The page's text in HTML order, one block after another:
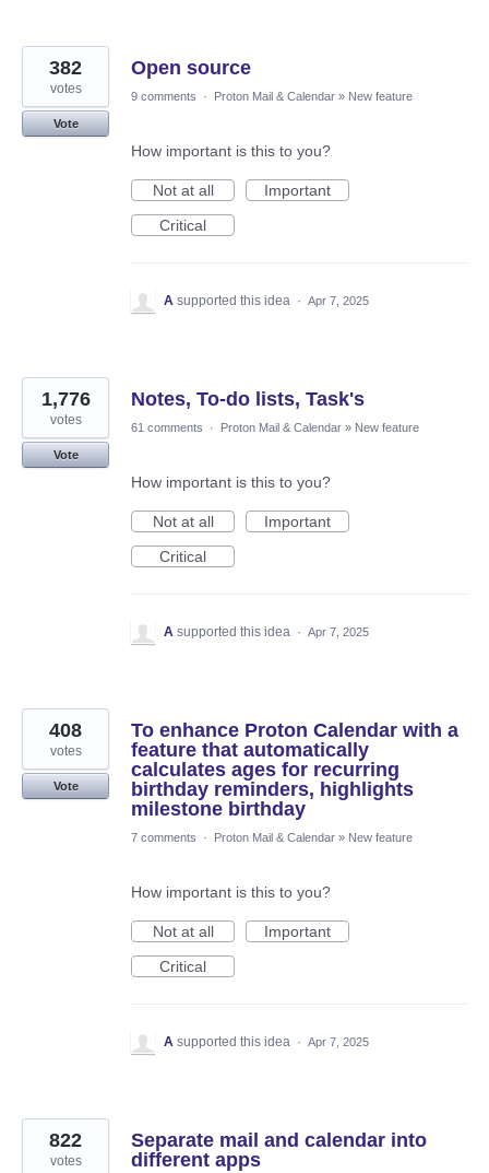
Open source
382
votes
Vote
9 comments · Proton Mail & Calendar » New feature
How important is this to you?
Not at all
Important
Critical
A supported this idea · Apr 7, 2025
Notes, To-do lists, Task's
1,776
votes
Vote
61 comments · Proton Mail & Calendar » New feature
How important is this to you?
Not at all
Important
Critical
A supported this idea · Apr 7, 2025
To enhance Proton Calendar with a
feature that automatically
calculates ages for recurring
birthday reminders, highlights
milestone birthday
408
votes
Vote
7 comments · Proton Mail & Calendar » New feature
How important is this to you?
Not at all
Important
Critical
A supported this idea · Apr 7, 2025
Separate mail and calendar into
different apps
822
votes